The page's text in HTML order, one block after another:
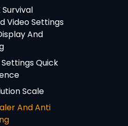
Survival
Video Settings
And
Quick
Scale
And Anti